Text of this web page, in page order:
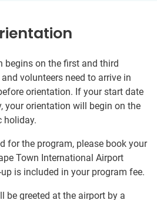
begins on the first and third
volunteers need to arrive in
orientation. If your start date
your orientation will begin on the
holiday.
for the program, please book your
Town International Airport
is included in your program fee.
be greeted at the airport by a